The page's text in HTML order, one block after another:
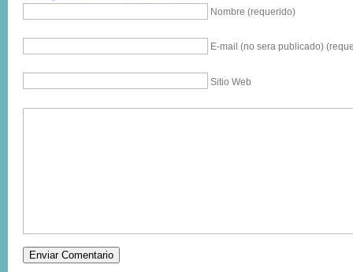
Nombre (requerido)
E-mail (no sera publicado)
Sitio Web